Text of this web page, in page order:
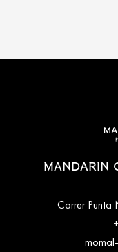
MANDARIN
Carrer Punta